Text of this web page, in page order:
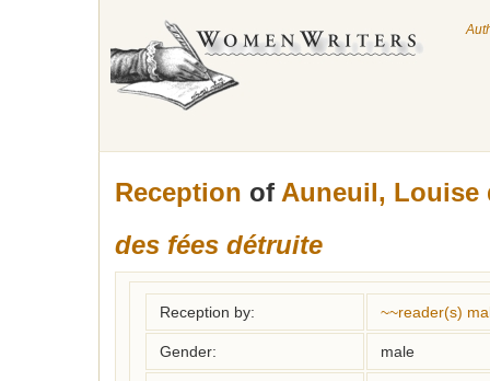
Reception of Auneuil, Louise
des fées détruite
Reception by: ~~reader(s)
Gender: male